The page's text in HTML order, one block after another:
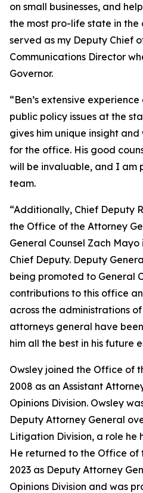
on small businesses, and
the most pro-life state in the
served as my Deputy Chief
Communications Director
Governor.
“Ben’s extensive
public policy issues at the
gives him unique insight
for the office. His good
will be invaluable, and I am
team.
“Additionally, Chief Deputy
the Office of the Attorney
General Counsel Zach
Chief Deputy. Deputy
being promoted to General
contributions to this office
across the administrations
attorneys general have
him all the best in his future
Owsley joined the Office of
2008 as an Assistant
Opinions Division. Owsley
Deputy Attorney General
Litigation Division, a role he
He returned to the Office of
2023 as Deputy Attorney
Opinions Division and was